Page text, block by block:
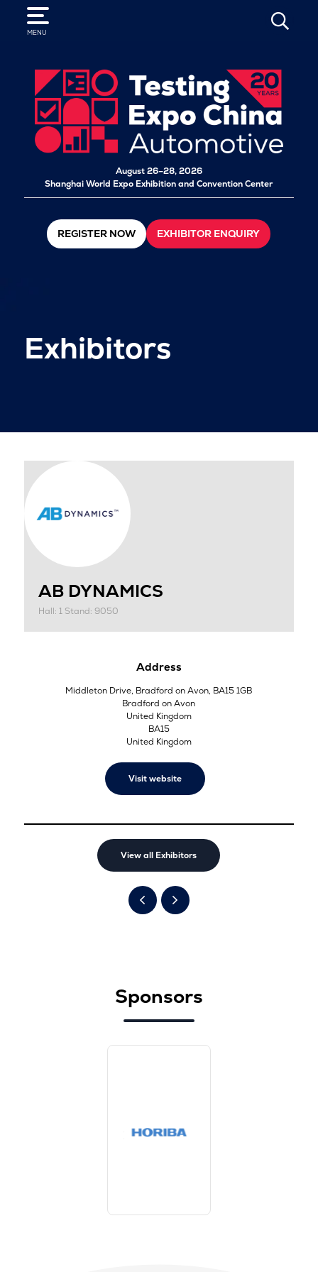
MENU
SEARCH
August 26–28, 2026
Shanghai World Expo Exhibition and Convention Center
REGISTER NOW EXHIBITOR ENQUIRY
Exhibitors
AB DYNAMICS
Hall: 1 Stand: 9050
Address
Middleton Drive, Bradford on Avon, BA15 1GB
Bradford on Avon
United Kingdom
BA15
United Kingdom
Visit website
View all Exhibitors
Sponsors